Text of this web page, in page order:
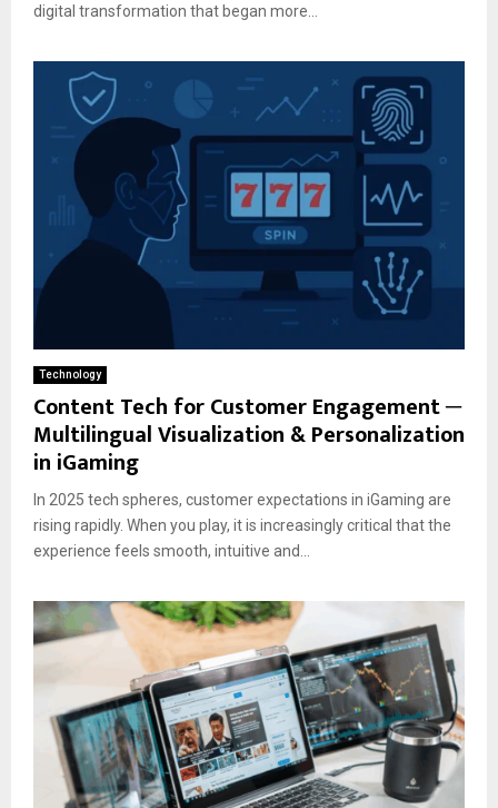
digital transformation that began more...
Technology
Content Tech for Customer Engagement ─
Multilingual Visualization & Personalization
in iGaming
In 2025 tech spheres, customer expectations in iGaming are
rising rapidly. When you play, it is increasingly critical that the
experience feels smooth, intuitive and...